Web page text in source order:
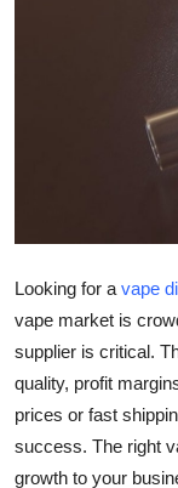
Advertise with US
Finance
Tech
Real Estate
Looking for a vape
vape market is
supplier is critical.
quality, profit
prices or fast
success. The right
growth to your